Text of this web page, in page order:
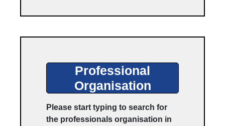
Professional
Organisation
Please start typing to search for
the professionals organisation in